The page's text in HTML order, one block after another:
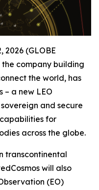
2026 (GLOBE
the company building
the world, has
– a new LEO
and secure
for
across the globe.
transcontinental
will also
(EO)